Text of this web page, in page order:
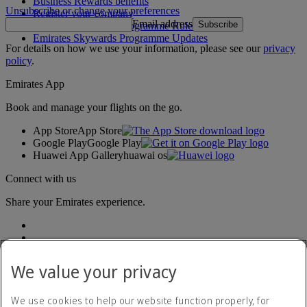
Register your company
Emirates Skywards Programme Rules
Emirates Skywards Programme Updates
Unsubscribe or change your preferences
Email address Subscribe
For details on how we use your information, please see ourprivacy
policy.
Emirates App
Book and manage your flights on the go.
App StoreApp Store
Google PlayGoogle Play
Huawei App Galleryhuawai os
Connect with us
Share your Emirates experience.
We value your privacy
We use cookies to help our website function properly, for